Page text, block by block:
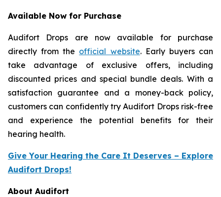
Available Now for Purchase
Audifort Drops are now available for purchase
directly from the official website. Early buyers can
take advantage of exclusive offers, including
discounted prices and special bundle deals. With a
satisfaction guarantee and a money-back policy,
customers can confidently try Audifort Drops risk-free
and experience the potential benefits for their
hearing health.
Give Your Hearing the Care It Deserves – Explore
Audifort Drops!
About Audifort